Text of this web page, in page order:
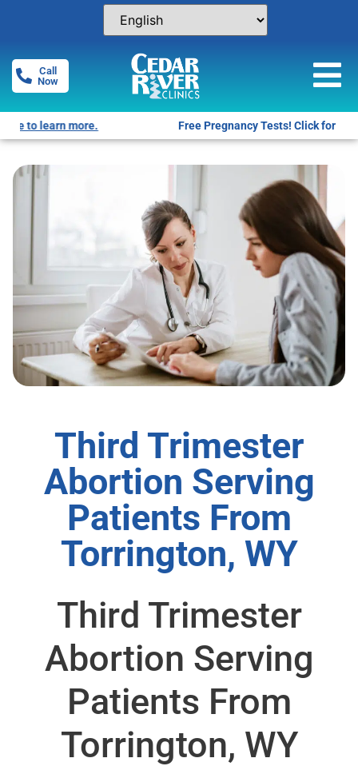
Call
Now
Free Pregnancy Tests! Click for locations.
Third Trimester
Abortion Serving
Patients From
Torrington, WY
Third Trimester
Abortion Serving
Patients From
Torrington, WY